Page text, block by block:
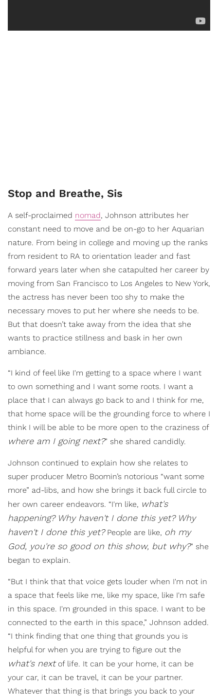
Stop and Breathe, Sis
A self-proclaimed nomad, Johnson attributes her
constant need to move and be on-go to her Aquarian
nature. From being in college and moving up the ranks
from resident to RA to orientation leader and fast
forward years later when she catapulted her career by
moving from San Francisco to Los Angeles to New York,
the actress has never been too shy to make the
necessary moves to put her where she needs to be.
But that doesn’t take away from the idea that she
wants to practice stillness and bask in her own
ambiance.
“I kind of feel like I'm getting to a space where I want
to own something and I want some roots. I want a
place that I can always go back to and I think for me,
that home space will be the grounding force to where I
think I will be able to be more open to the craziness of
where am I going next?” she shared candidly.
Johnson continued to explain how she relates to
super producer Metro Boomin’s notorious “want some
more” ad-libs, and how she brings it back full circle to
her own career endeavors. “I'm like, what's
happening? Why haven't I done this yet? Why
haven't I done this yet?People are like, oh my
God, you're so good on this show, but why?” she
began to explain.
“But I think that that voice gets louder when I'm not in
a space that feels like me, like my space, like I'm safe
in this space. I'm grounded in this space. I want to be
connected to the earth in this space,” Johnson added.
“I think finding that one thing that grounds you is
helpful for when you are trying to figure out the
what's nextof life. It can be your home, it can be
your car, it can be travel, it can be your partner.
Whatever that thing is that brings you back to your